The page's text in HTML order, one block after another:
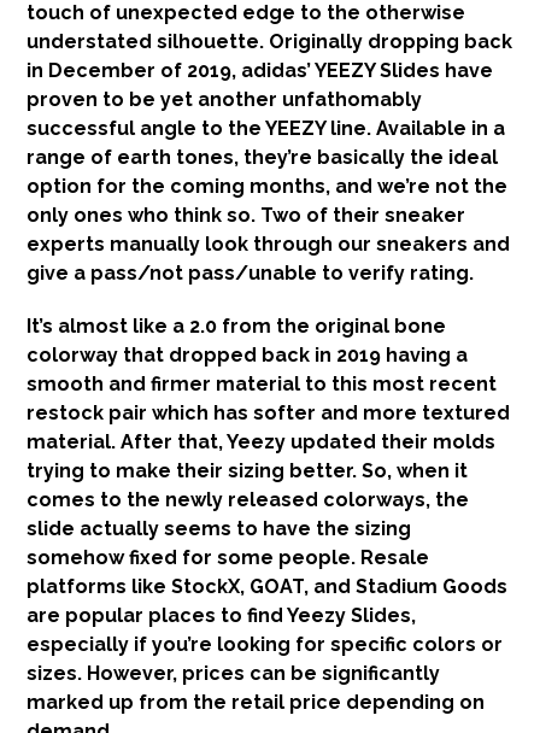
touch of unexpected edge to the otherwise
understated silhouette. Originally dropping back
in December of 2019, adidas’ YEEZY Slides have
proven to be yet another unfathomably
successful angle to the YEEZY line. Available in a
range of earth tones, they’re basically the ideal
option for the coming months, and we’re not the
only ones who think so. Two of their sneaker
experts manually look through our sneakers and
give a pass/not pass/unable to verify rating.
It’s almost like a 2.0 from the original bone
colorway that dropped back in 2019 having a
smooth and firmer material to this most recent
restock pair which has softer and more textured
material. After that, Yeezy updated their molds
trying to make their sizing better. So, when it
comes to the newly released colorways, the
slide actually seems to have the sizing
somehow fixed for some people. Resale
platforms like StockX, GOAT, and Stadium Goods
are popular places to find Yeezy Slides,
especially if you’re looking for specific colors or
sizes. However, prices can be significantly
marked up from the retail price depending on